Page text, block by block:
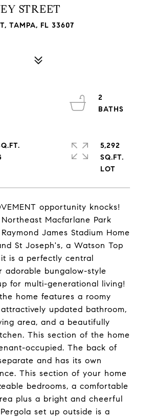
STREET
TAMPA, FL 33607
opportunity knocks!
Macfarlane Park
James Stadium Home
St Joseph's, a Watson Top
it is a perfectly central
adorable bungalow-style
for multi-generational living!
home features a roomy
updated bathroom,
area, and a beautifully
This section of the home
occupied. The back of
and has its own
This section of your home
bedrooms, a comfortable
plus a bright and cheerful
set up outside is a
2
5,292
SQ.FT.